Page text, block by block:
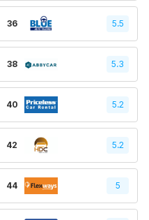
36 5.5
38 5.3
40 5.2
42 5.2
44 5